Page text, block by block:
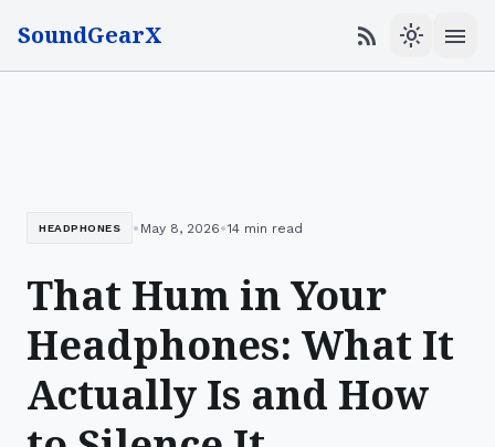
SoundGearX rss_feed light_mode menu
HEADPHONES • May 8, 2026•14 min read
That Hum in Your
Headphones: What It
Actually Is and How